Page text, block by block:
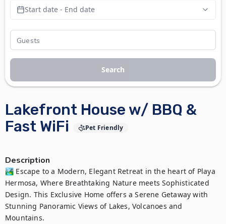
Lakefront House w/ BBQ &
Fast WiFi
Pet Friendly
Description
🏞️ Escape to a Modern, Elegant Retreat in the heart of Playa
Hermosa, Where Breathtaking Nature meets Sophisticated
Design. This Exclusive Home offers a Serene Getaway with
Stunning Panoramic Views of Lakes, Volcanoes and
Mountains.
Start date - End date
Search